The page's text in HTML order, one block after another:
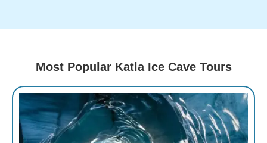
Most Popular Katla Ice Cave Tours